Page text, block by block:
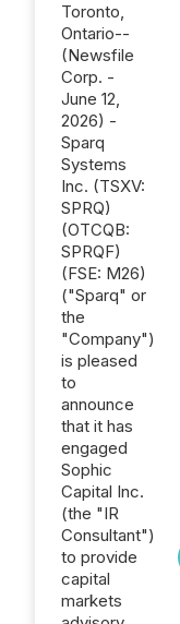
Toronto,
Ontario--
(Newsfile
Corp. -
June 12,
2026) -
Sparq
Systems
Inc. (TSXV:
SPRQ)
(OTCQB:
SPRQF)
(FSE: M26)
("Sparq" or
the
"Company")
is pleased
to
announce
that it has
engaged
Sophic
Capital Inc.
(the "IR
Consultant")
to provide
capital
markets